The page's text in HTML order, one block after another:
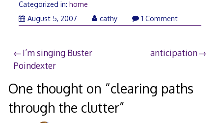
Categorized in: home
August 5, 2007
cathy 1 Comment
Post
navigation
I’m singing Buster
Poindexter
anticipation
One thought on “clearing paths
through the clutter”